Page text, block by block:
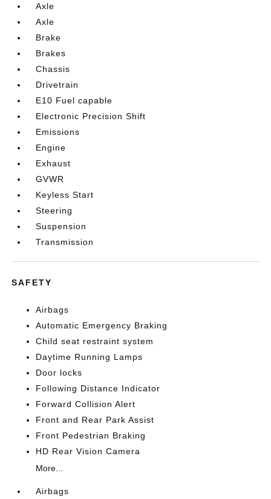
Axle
Axle
Brake
Brakes
Chassis
Drivetrain
E10 Fuel capable
Electronic Precision Shift
Emissions
Engine
Exhaust
GVWR
Keyless Start
Steering
Suspension
Transmission
SAFETY
Airbags
Automatic Emergency Braking
Child seat restraint system
Daytime Running Lamps
Door locks
Following Distance Indicator
Forward Collision Alert
Front and Rear Park Assist
Front Pedestrian Braking
HD Rear Vision Camera
More...
Airbags